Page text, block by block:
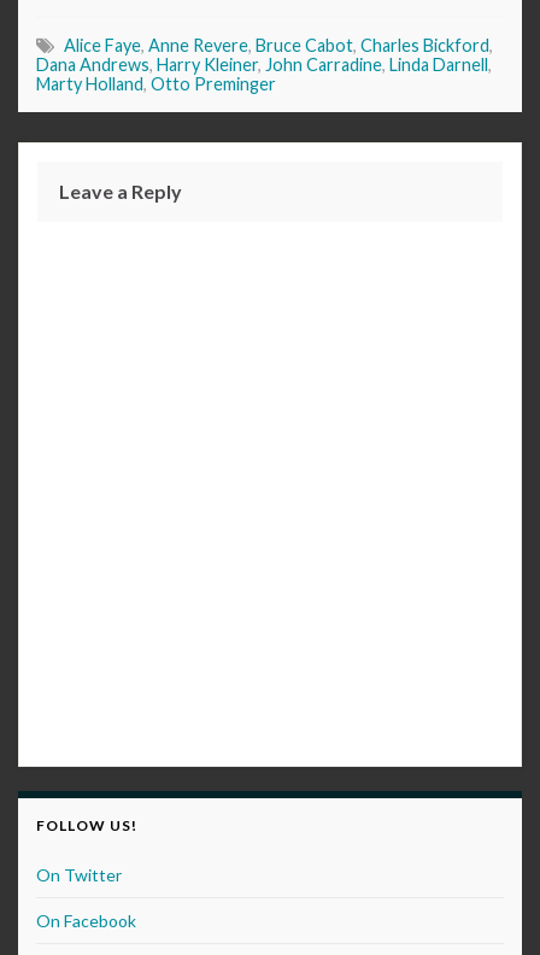
Alice Faye, Anne Revere, Bruce Cabot, Charles Bickford,
Dana Andrews, Harry Kleiner, John Carradine, Linda Darnell,
Marty Holland, Otto Preminger
Leave a Reply
FOLLOW US!
On Twitter
On Facebook